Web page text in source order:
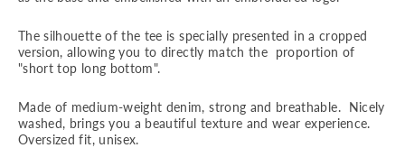
The silhouette of the tee is specially presented in a cropped
version, allowing you to directly match the proportion of
"short top long bottom".
Made of medium-weight denim, strong and breathable. Nicely
washed, brings you a beautiful texture and wear experience.
Oversized fit, unisex.